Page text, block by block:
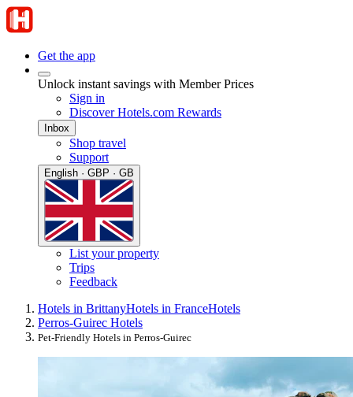
Get the app
Unlock instant savings with Member Prices
Sign in
Discover Hotels.com Rewards
Inbox
Shop travel
Support
English · GBP · GB
List your property
Trips
Feedback
Hotels in BrittanyHotels in FranceHotels
Perros-Guirec Hotels
Pet-Friendly Hotels in Perros-Guirec